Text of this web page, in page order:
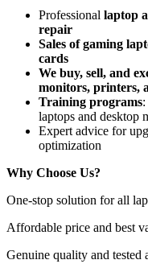
Professional laptop
repair
Sales of gaming
cards
We buy, sell, and
monitors, printers,
Training programs
laptops and desktop
Expert advice for
optimization
Why Choose Us?
One-stop solution for all
Affordable price and best
Genuine quality and tested